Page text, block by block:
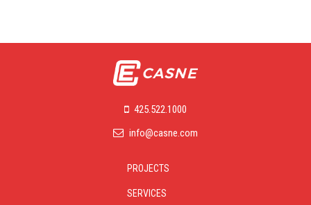
425.522.1000
info@casne.com
PROJECTS
SERVICES